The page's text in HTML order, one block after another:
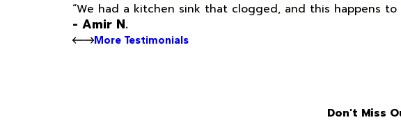
“We had a kitchen sink that clogged, and this happens
- Amir N.
More Testimonials
Don't Miss